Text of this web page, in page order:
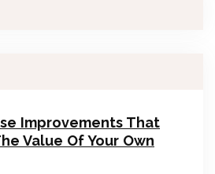
Improvements That
Value Of Your Own